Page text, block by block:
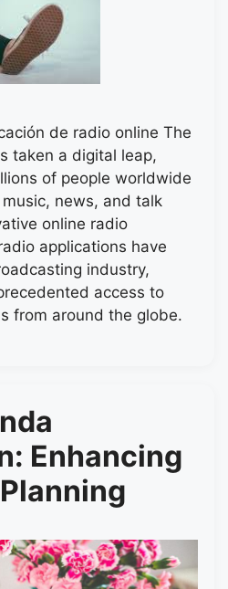
de radio online The
taken a digital leap,
of people worldwide
news, and talk
online radio
applications have
industry,
access to
from around the globe.
Enhancing